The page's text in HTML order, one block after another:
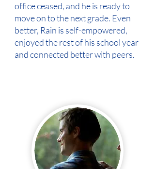
office ceased, and he is ready to
move on to the next grade. Even
better, Rain is self-empowered,
enjoyed the rest of his school year
and connected better with peers.